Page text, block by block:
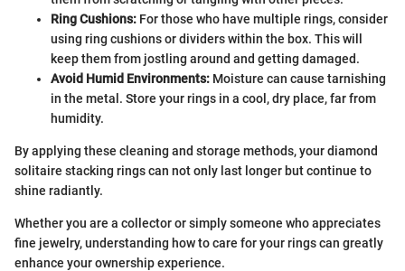
Ring Cushions: For those who have multiple rings, consider
using ring cushions or dividers within the box. This will
keep them from jostling around and getting damaged.
Avoid Humid Environments: Moisture can cause tarnishing
in the metal. Store your rings in a cool, dry place, far from
humidity.
By applying these cleaning and storage methods, your diamond
solitaire stacking rings can not only last longer but continue to
shine radiantly.
Whether you are a collector or simply someone who appreciates
fine jewelry, understanding how to care for your rings can greatly
enhance your ownership experience.